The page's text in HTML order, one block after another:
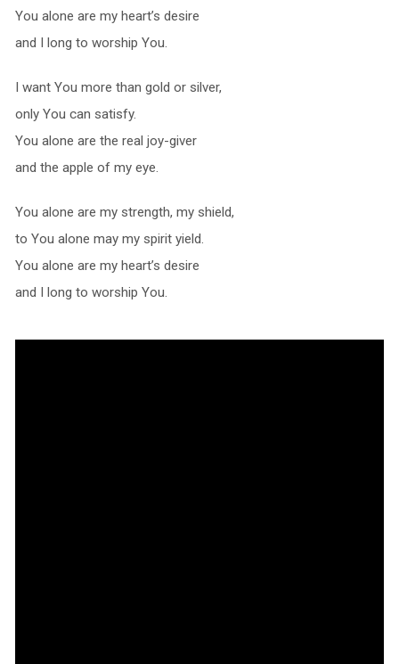
You alone are my heart’s desire
and I long to worship You.
I want You more than gold or silver,
only You can satisfy.
You alone are the real joy-giver
and the apple of my eye.
You alone are my strength, my shield,
to You alone may my spirit yield.
You alone are my heart’s desire
and I long to worship You.